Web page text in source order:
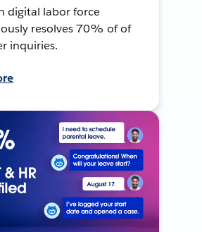
digital labor force
resolves 70% of of
inquiries.